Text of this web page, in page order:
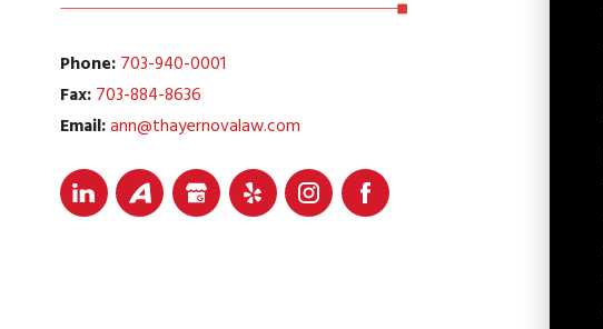
Phone: 703-940-0001
Fax: 703-884-8636
Email:ann@thayernovalaw.com